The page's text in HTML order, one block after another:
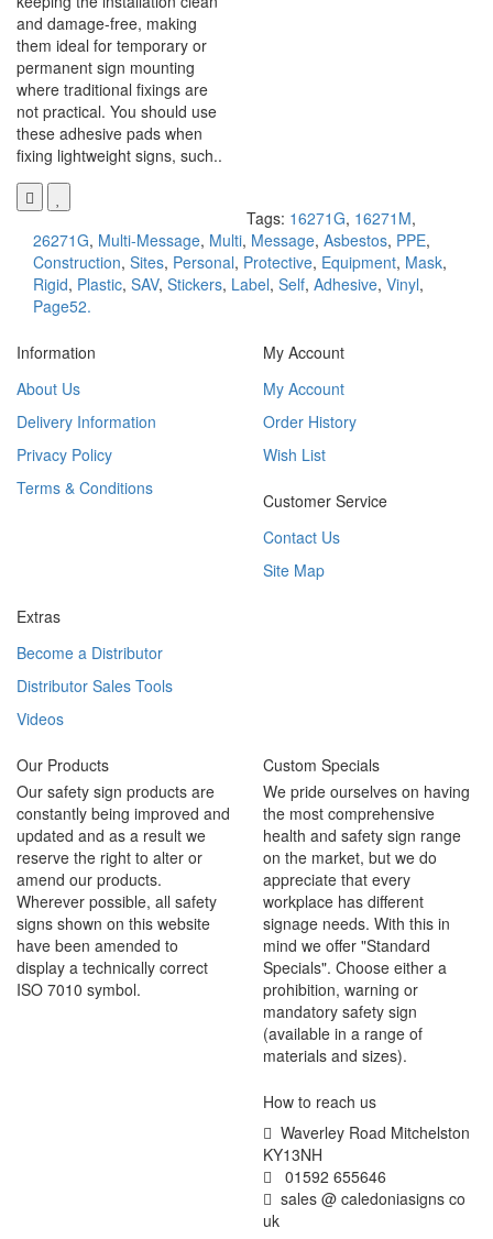
and damage-free, making
them ideal for temporary or
permanent sign mounting
where traditional fixings are
not practical. You should use
these adhesive pads when
fixing lightweight signs, such..
Tags: 16271G, 16271M,
26271G, Multi-Message, Multi, Message, Asbestos, PPE,
Construction, Sites, Personal, Protective, Equipment, Mask,
Rigid, Plastic, SAV, Stickers, Label, Self, Adhesive, Vinyl,
Page52.
Information
About Us
Delivery Information
Privacy Policy
Terms & Conditions
My Account
My Account
Order History
Wish List
Customer Service
Contact Us
Site Map
Extras
Become a Distributor
Distributor Sales Tools
Videos
Our Products
Our safety sign products are
constantly being improved and
updated and as a result we
reserve the right to alter or
amend our products.
Wherever possible, all safety
signs shown on this website
have been amended to
display a technically correct
ISO 7010 symbol.
Custom Specials
We pride ourselves on having
the most comprehensive
health and safety sign range
on the market, but we do
appreciate that every
workplace has different
signage needs. With this in
mind we offer "Standard
Specials". Choose either a
prohibition, warning or
mandatory safety sign
(available in a range of
materials and sizes).
How to reach us
Waverley Road Mitchelston
KY13NH
01592 655646
sales @ caledoniasigns co
uk